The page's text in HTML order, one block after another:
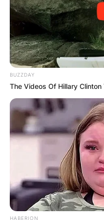
birth
What is Kathryn
Tucci was born on
Kathryn
Did Kathryn Tucci have
Kathryn Tucci’s
children behind. The
Tucci, Christine
Camilla Tucci.
BUZZDAY
The Videos Of Hillary
HABERION